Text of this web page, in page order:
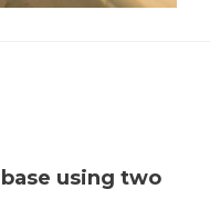
using two